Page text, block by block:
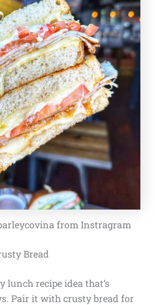
from Instragram
Bread
lunch recipe idea that’s
Pair it with crusty bread for